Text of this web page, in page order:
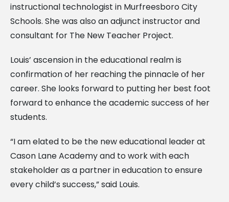
instructional technologist in Murfreesboro City
Schools. She was also an adjunct instructor and
consultant for The New Teacher Project.
Louis’ ascension in the educational realm is
confirmation of her reaching the pinnacle of her
career. She looks forward to putting her best foot
forward to enhance the academic success of her
students.
“I am elated to be the new educational leader at
Cason Lane Academy and to work with each
stakeholder as a partner in education to ensure
every child’s success,” said Louis.